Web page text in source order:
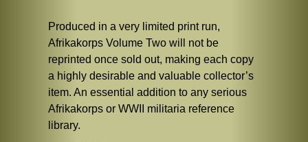
Produced in a very limited print run,
Afrikakorps Volume Two will not be
reprinted once sold out, making each copy
a highly desirable and valuable collector’s
item. An essential addition to any serious
Afrikakorps or WWII militaria reference
library.